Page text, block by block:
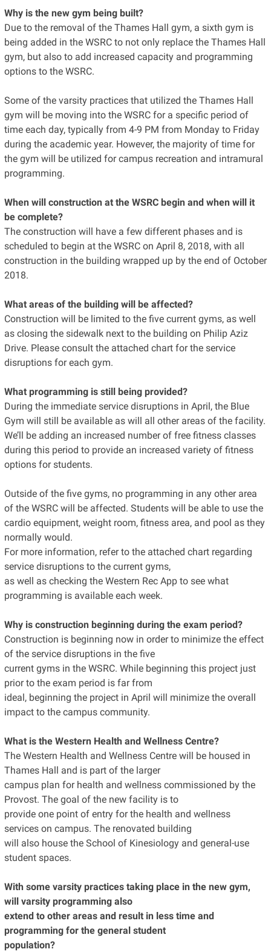
Why is the new gym being built?
Due to the removal of the Thames Hall gym, a sixth gym is
being added in the WSRC to not only replace the Thames Hall
gym, but also to add increased capacity and programming
options to the WSRC.
Some of the varsity practices that utilized the Thames Hall
gym will be moving into the WSRC for a specific period of
time each day, typically from 4-9 PM from Monday to Friday
during the academic year. However, the majority of time for
the gym will be utilized for campus recreation and intramural
programming.
When will construction at the WSRC begin and when will it
be complete?
The construction will have a few different phases and is
scheduled to begin at the WSRC on April 8, 2018, with all
construction in the building wrapped up by the end of October
2018.
What areas of the building will be affected?
Construction will be limited to the five current gyms, as well
as closing the sidewalk next to the building on Philip Aziz
Drive. Please consult the attached chart for the service
disruptions for each gym.
What programming is still being provided?
During the immediate service disruptions in April, the Blue
Gym will still be available as will all other areas of the facility.
We’ll be adding an increased number of free fitness classes
during this period to provide an increased variety of fitness
options for students.
Outside of the five gyms, no programming in any other area
of the WSRC will be affected. Students will be able to use the
cardio equipment, weight room, fitness area, and pool as they
normally would.
For more information, refer to the attached chart regarding
service disruptions to the current gyms,
as well as checking the Western Rec App to see what
programming is available each week.
Why is construction beginning during the exam period?
Construction is beginning now in order to minimize the effect
of the service disruptions in the five
current gyms in the WSRC. While beginning this project just
prior to the exam period is far from
ideal, beginning the project in April will minimize the overall
impact to the campus community.
What is the Western Health and Wellness Centre?
The Western Health and Wellness Centre will be housed in
Thames Hall and is part of the larger
campus plan for health and wellness commissioned by the
Provost. The goal of the new facility is to
provide one point of entry for the health and wellness
services on campus. The renovated building
will also house the School of Kinesiology and general-use
student spaces.
With some varsity practices taking place in the new gym,
will varsity programming also
extend to other areas and result in less time and
programming for the general student
population?